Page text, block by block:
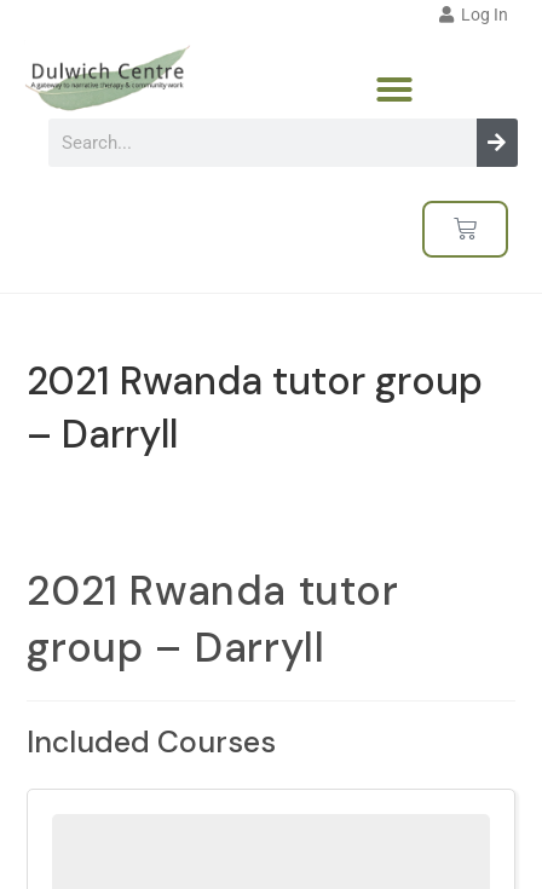
Log In
2021 Rwanda tutor group
– Darryll
2021 Rwanda tutor
group – Darryll
Included Courses